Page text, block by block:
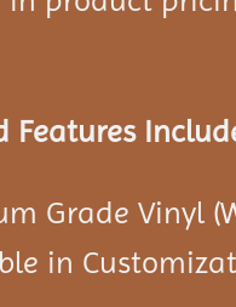
Features
Grade Vinyl
in